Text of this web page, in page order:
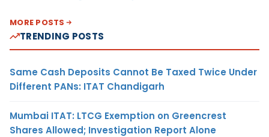
MORE POSTS
TRENDING POSTS
Same Cash Deposits Cannot Be Taxed Twice Under
Different PANs: ITAT Chandigarh
Mumbai ITAT: LTCG Exemption on Greencrest
Shares Allowed; Investigation Report Alone